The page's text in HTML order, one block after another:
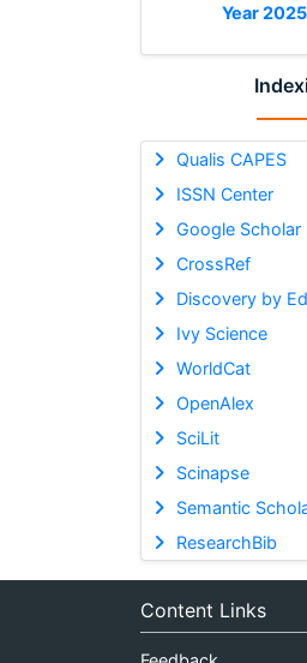
Year
Qualis CAPES
ISSN Center
Google Scholar
CrossRef
Discovery by
Ivy Science
WorldCat
OpenAlex
SciLit
Scinapse
Semantic
ResearchBib
Content Links